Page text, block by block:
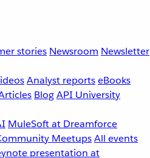
stories Newsroom Newsletter
Analyst reportseBooks
BlogAPI University
MuleSoft at Dreamforce
MeetupsAll events